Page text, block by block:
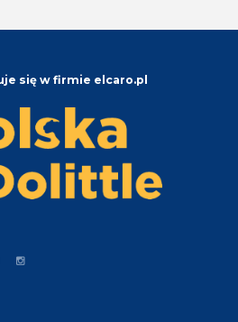
się w firmie elcaro.pl